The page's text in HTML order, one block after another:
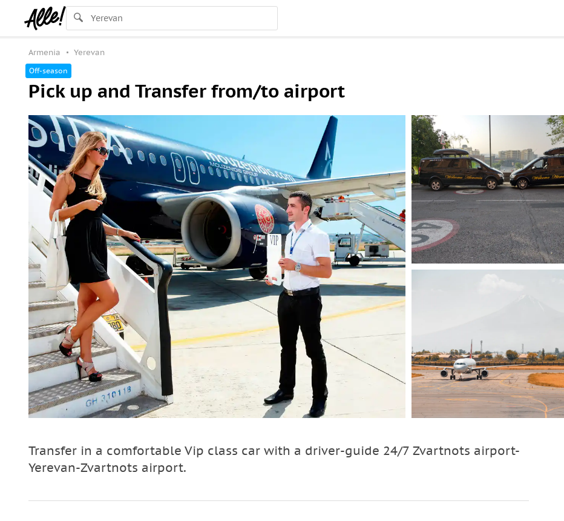
Armenia Yerevan
Off-season
Pick up and Transfer from/to airport
Transfer in a comfortable Vip class car with a driver-guide 24/7 Zvartnots airport-
Yerevan-Zvartnots airport.